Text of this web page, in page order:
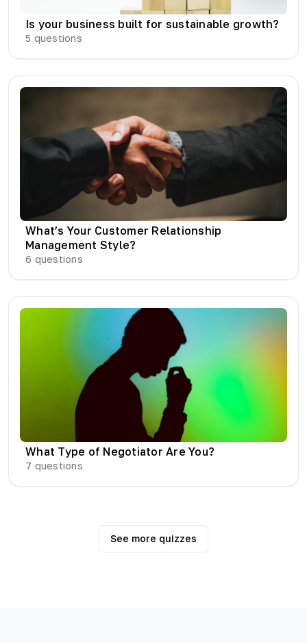
Is your business built for sustainable growth?
5 questions
What’s Your Customer Relationship
Management Style?
6 questions
What Type of Negotiator Are You?
7 questions
See more quizzes